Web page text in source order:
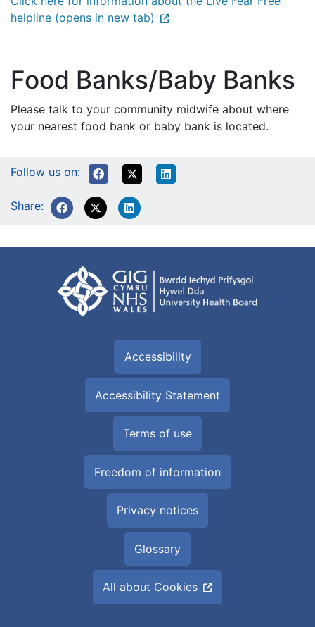
helpline (opens in new tab)
Food Banks/Baby Banks
Please talk to your community midwife about where
your nearest food bank or baby bank is located.
Follow us on:
Share:
Accessibility
Accessibility Statement
Terms of use
Freedom of information
Privacy notices
Glossary
All about Cookies